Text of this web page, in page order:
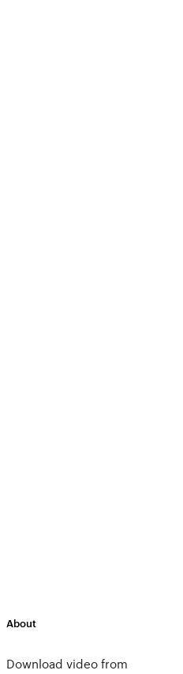
About
Download video from